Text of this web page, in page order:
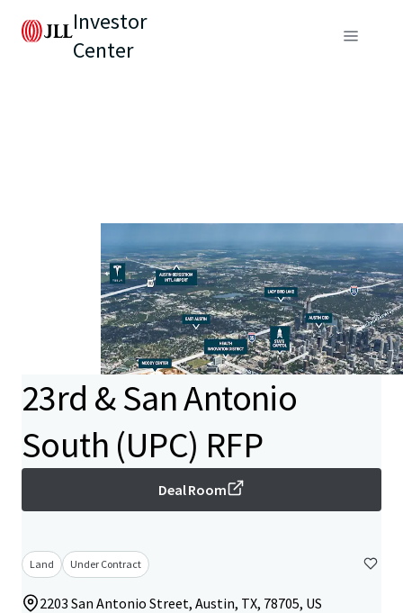
Investor
Center
23rd & San Antonio
South (UPC) RFP
Deal Room
Land Under Contract
2203 San Antonio Street, Austin, TX, 78705, US